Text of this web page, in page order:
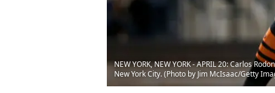
NEW YORK, NEW YORK - APRIL 20: Carlos
New York City. (Photo by Jim McIsaac/Getty